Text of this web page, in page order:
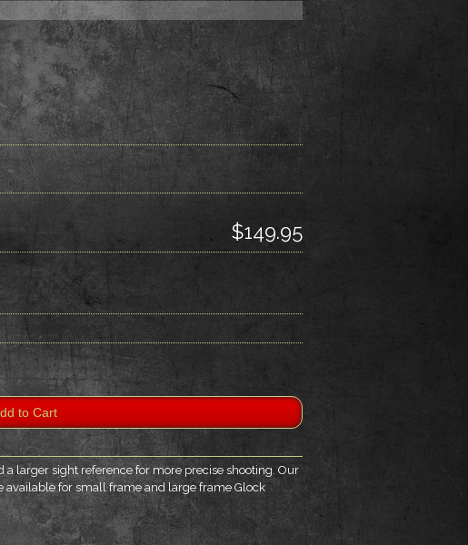
$149.95
larger sight reference for more precise shooting. Our
available for small frame and large frame Glock